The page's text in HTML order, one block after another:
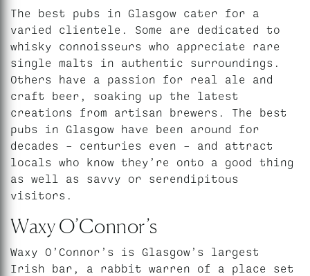
The best pubs in Glasgow cater for a
varied clientele. Some are dedicated to
whisky connoisseurs who appreciate rare
single malts in authentic surroundings.
Others have a passion for real ale and
craft beer, soaking up the latest
creations from artisan brewers. The best
pubs in Glasgow have been around for
decades – centuries even – and attract
locals who know they’re onto a good thing
as well as savvy or serendipitous
visitors.
Waxy O’Connor’s
Waxy O’Connor’s is Glasgow’s largest
Irish bar, a rabbit warren of a place set